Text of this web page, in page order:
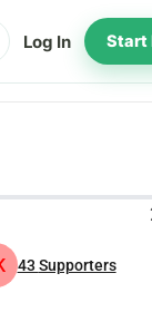
Log In Start
43Supporters